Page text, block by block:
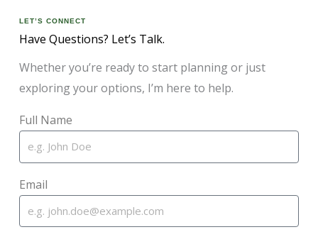
LET’S CONNECT
Have Questions? Let’s Talk.
Whether you’re ready to start planning or just
exploring your options, I’m here to help.
Full Name
Email